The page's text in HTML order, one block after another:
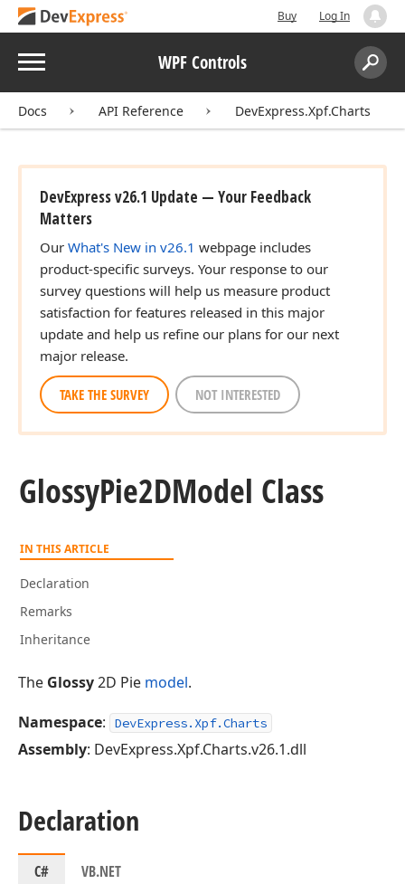
Buy Log In
Menu WPF Controls
Search:
Docs API Reference DevExpress.Xpf.Charts
DevExpress v26.1 Update — Your Feedback
Matters
Our What's New in v26.1 webpage includes
product-specific surveys. Your response to our
survey questions will help us measure product
satisfaction for features released in this major
update and help us refine our plans for our next
major release.
TAKE THE SURVEY NOT INTERESTED
GlossyPie2DModel Class
IN THIS ARTICLE
Declaration
Remarks
Inheritance
The Glossy2D Pie model.
Namespace: DevExpress.Xpf.Charts
Assembly: DevExpress.Xpf.Charts.v26.1.dll
Declaration
C# VB.NET